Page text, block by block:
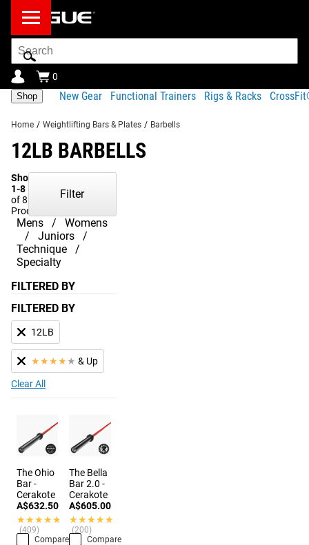
Search
Bar
0
Shop New Gear Functional Trainers Rigs & Racks
Home / Weightlifting Bars & Plates / Barbells
12LB BARBELLS
Showing
1-8
of 8
Products
Mens
Womens
Juniors
Technique
Specialty
Filter
FILTERED BY
FILTERED BY
12LB
★★★★ ★ & Up
Clear All
The Ohio
Bar -
Cerakote
A$632.50
★★★★★
★★★★★
(409)
Compare
The Bella
Bar 2.0 -
Cerakote
A$605.00
★★★★★
★★★★★
(200)
Compare